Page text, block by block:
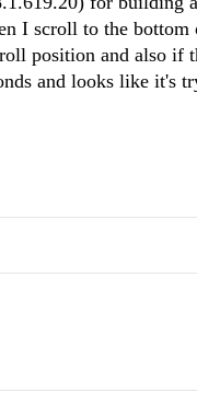
I scroll to the bottom
position and also if
and looks like it's